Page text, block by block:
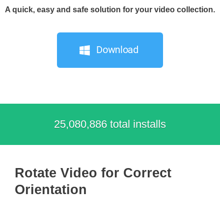
A quick, easy and safe solution for your video collection.
Download
25,080,886 total installs
Rotate Video for Correct
Orientation